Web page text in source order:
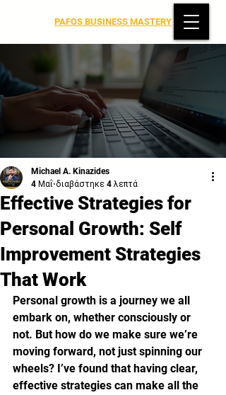
PAFOS BUSINESS MASTERY
Effective Strategies for
Personal Growth: Self
Improvement Strategies
That Work
Michael A. Kinazides
4 Μαΐ διαβάστηκε 4 λεπτά
Personal growth is a journey we all
embark on, whether consciously or
not. But how do we make sure we’re
moving forward, not just spinning our
wheels? I’ve found that having clear,
effective strategies can make all the